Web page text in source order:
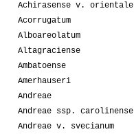
Achirasense v. orientale
Acorrugatum
Alboareolatum
Altagraciense
Ambatoense
Amerhauseri
Andreae
Andreae ssp. carolinense
Andreae v. svecianum